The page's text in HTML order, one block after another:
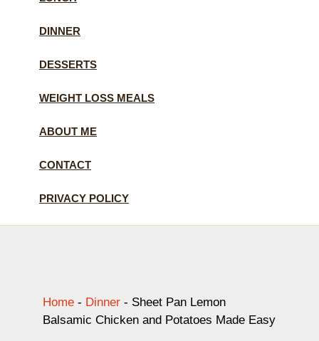
DINNER
DESSERTS
WEIGHT LOSS MEALS
ABOUT ME
CONTACT
PRIVACY POLICY
Home - Dinner - Sheet Pan Lemon
Balsamic Chicken and Potatoes Made Easy